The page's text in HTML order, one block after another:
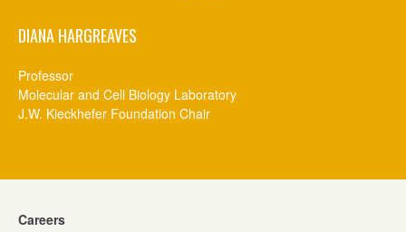
DIANA HARGREAVES
Professor
Molecular and Cell Biology Laboratory
J.W. Kieckhefer Foundation Chair
Careers